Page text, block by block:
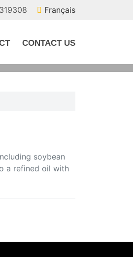
Français
CONTACT US
soybean
a refined oil with